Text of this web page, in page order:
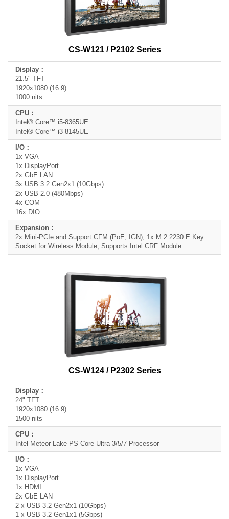
CS-W121 / P2102 Series
21.5" TFT
1920x1080 (16:9)
1000 nits
Intel® Core™ i5-8365UE
Intel® Core™ i3-8145UE
1x VGA
1x DisplayPort
2x GbE LAN
3x USB 3.2 Gen2x1 (10Gbps)
2x USB 2.0 (480Mbps)
4x COM
16x DIO
2x Mini-PCIe and Support CFM (PoE, IGN), 1x M.2 2230 E Key
Socket for Wireless Module, Supports Intel CRF Module
CS-W124 / P2302 Series
24" TFT
1920x1080 (16:9)
1500 nits
Intel Meteor Lake PS Core Ultra 3/5/7 Processor
1x VGA
1x DisplayPort
1x HDMI
2x GbE LAN
2 x USB 3.2 Gen2x1 (10Gbps)
1 x USB 3.2 Gen1x1 (5Gbps)